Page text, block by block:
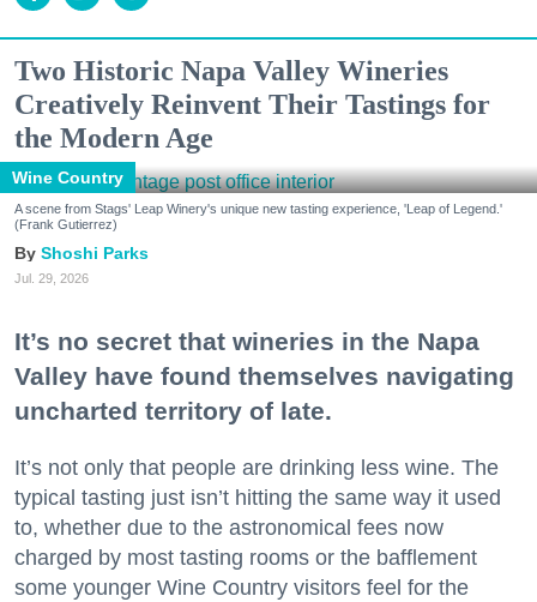
Two Historic Napa Valley Wineries
Creatively Reinvent Their Tastings for
the Modern Age
Wine Country
A scene from Stags' Leap Winery's unique new tasting experience, 'Leap of Legend.'
(Frank Gutierrez)
Shoshi Parks
Jul. 29, 2026
It’s no secret that wineries in the Napa
Valley have found themselves navigating
uncharted territory of late.
It’s not only that people are drinking less wine. The
typical tasting just isn’t hitting the same way it used
to, whether due to the astronomical fees now
charged by most tasting rooms or the bafflement
some younger Wine Country visitors feel for the